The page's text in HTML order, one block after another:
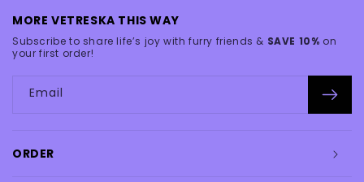
MORE VETRESKA THIS WAY
Subscribe to share life’s joy with furry friends & SAVE 10% on
your first order!
Email
ORDER